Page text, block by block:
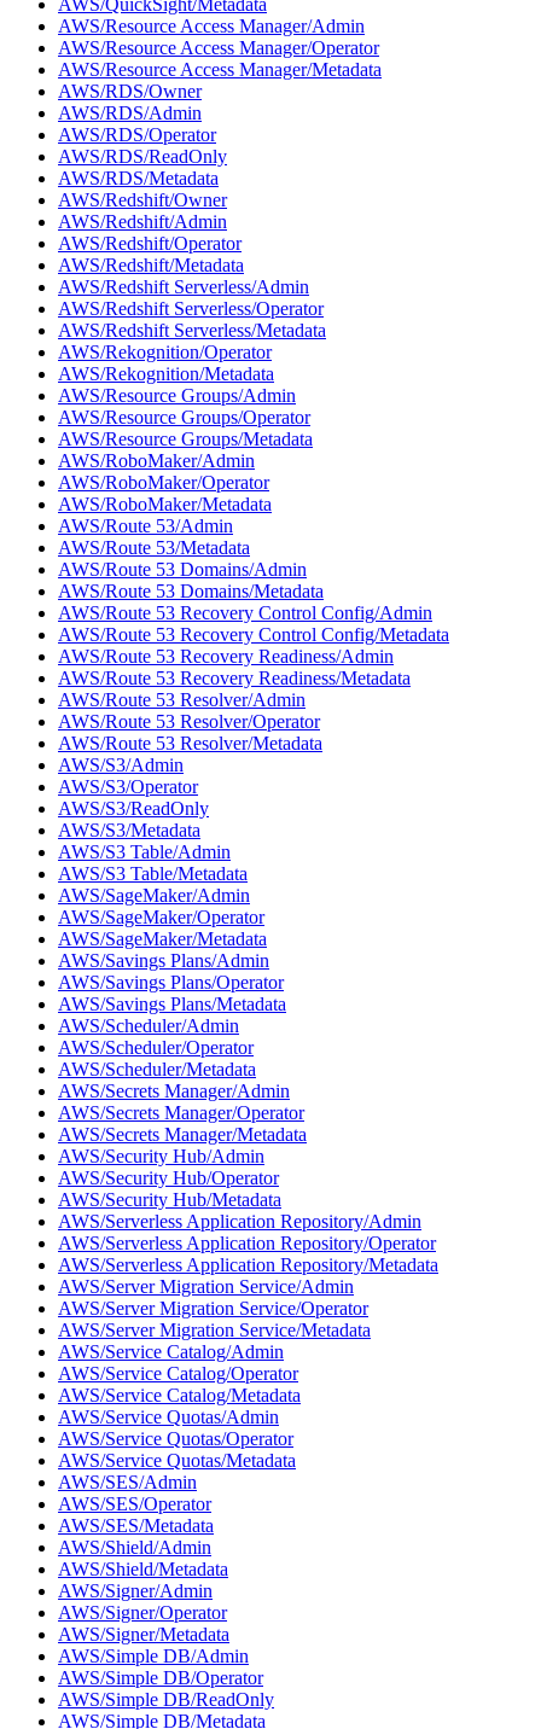
AWS/Resource Access Manager/Admin
AWS/Resource Access Manager/Operator
AWS/Resource Access Manager/Metadata
AWS/RDS/Owner
AWS/RDS/Admin
AWS/RDS/Operator
AWS/RDS/ReadOnly
AWS/RDS/Metadata
AWS/Redshift/Owner
AWS/Redshift/Admin
AWS/Redshift/Operator
AWS/Redshift/Metadata
AWS/Redshift Serverless/Admin
AWS/Redshift Serverless/Operator
AWS/Redshift Serverless/Metadata
AWS/Rekognition/Operator
AWS/Rekognition/Metadata
AWS/Resource Groups/Admin
AWS/Resource Groups/Operator
AWS/Resource Groups/Metadata
AWS/RoboMaker/Admin
AWS/RoboMaker/Operator
AWS/RoboMaker/Metadata
AWS/Route 53/Admin
AWS/Route 53/Metadata
AWS/Route 53 Domains/Admin
AWS/Route 53 Domains/Metadata
AWS/Route 53 Recovery Control Config/Admin
AWS/Route 53 Recovery Control Config/Metadata
AWS/Route 53 Recovery Readiness/Admin
AWS/Route 53 Recovery Readiness/Metadata
AWS/Route 53 Resolver/Admin
AWS/Route 53 Resolver/Operator
AWS/Route 53 Resolver/Metadata
AWS/S3/Admin
AWS/S3/Operator
AWS/S3/ReadOnly
AWS/S3/Metadata
AWS/S3 Table/Admin
AWS/S3 Table/Metadata
AWS/SageMaker/Admin
AWS/SageMaker/Operator
AWS/SageMaker/Metadata
AWS/Savings Plans/Admin
AWS/Savings Plans/Operator
AWS/Savings Plans/Metadata
AWS/Scheduler/Admin
AWS/Scheduler/Operator
AWS/Scheduler/Metadata
AWS/Secrets Manager/Admin
AWS/Secrets Manager/Operator
AWS/Secrets Manager/Metadata
AWS/Security Hub/Admin
AWS/Security Hub/Operator
AWS/Security Hub/Metadata
AWS/Serverless Application Repository/Admin
AWS/Serverless Application Repository/Operator
AWS/Serverless Application Repository/Metadata
AWS/Server Migration Service/Admin
AWS/Server Migration Service/Operator
AWS/Server Migration Service/Metadata
AWS/Service Catalog/Admin
AWS/Service Catalog/Operator
AWS/Service Catalog/Metadata
AWS/Service Quotas/Admin
AWS/Service Quotas/Operator
AWS/Service Quotas/Metadata
AWS/SES/Admin
AWS/SES/Operator
AWS/SES/Metadata
AWS/Shield/Admin
AWS/Shield/Metadata
AWS/Signer/Admin
AWS/Signer/Operator
AWS/Signer/Metadata
AWS/Simple DB/Admin
AWS/Simple DB/Operator
AWS/Simple DB/ReadOnly
AWS/Simple DB/Metadata